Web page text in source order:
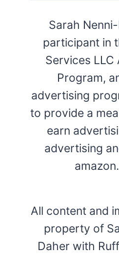
Sarah
participant in
Services LLC
Program,
advertising
to provide a
earn
advertising
All content and
property of
Daher with